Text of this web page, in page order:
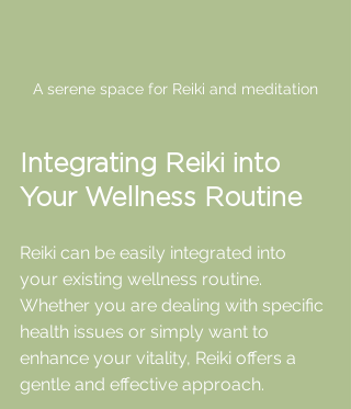
A serene space for Reiki and meditation
Integrating Reiki into
Your Wellness Routine
Reiki can be easily integrated into
your existing wellness routine.
Whether you are dealing with specific
health issues or simply want to
enhance your vitality, Reiki offers a
gentle and effective approach.